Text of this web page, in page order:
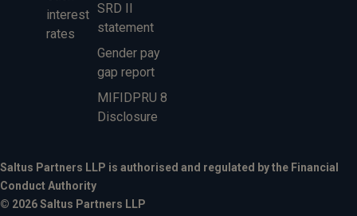
interest
rates
SRD II
statement
Gender pay
gap report
MIFIDPRU 8
Disclosure
Saltus Partners LLP is authorised and regulated by the Financial
Conduct Authority
© 2026 Saltus Partners LLP